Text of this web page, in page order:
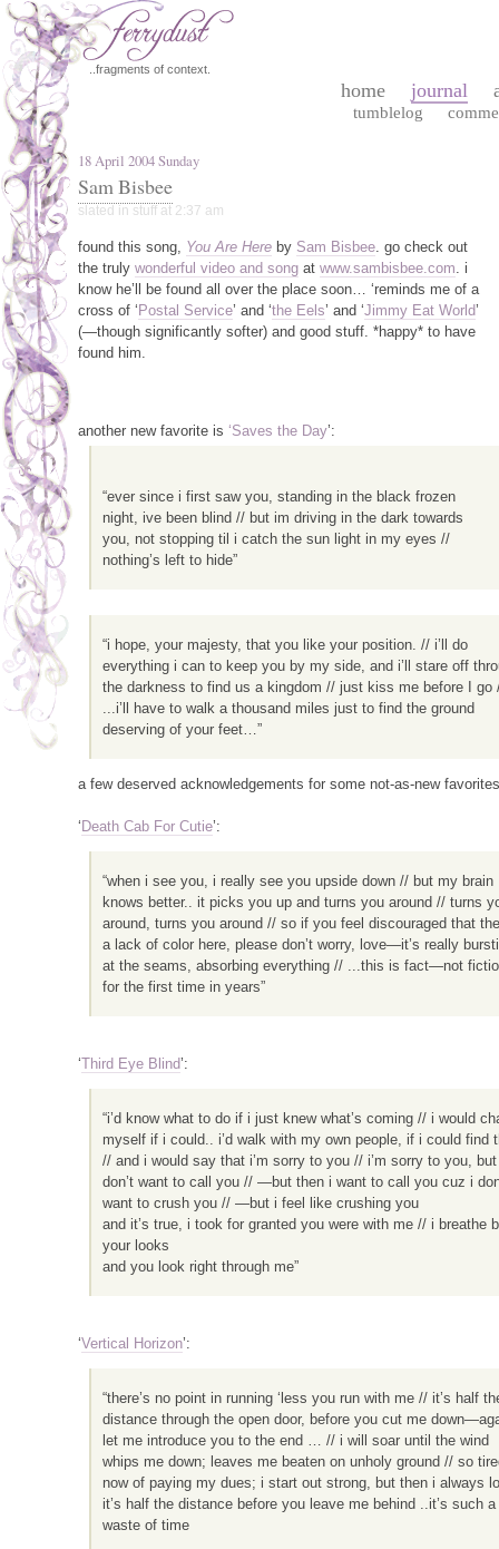
..fragments of context.
home journal
tumblelog
18 April 2004 Sunday
Sam Bisbee
slated in stuff at 2:37 am
found this song, You Are Here by Sam Bisbee. go check out
the truly wonderful video and song at www.sambisbee.com. i
know he’ll be found all over the place soon… ‘reminds me of a
cross of ‘ Postal Service’ and ‘the Eels’ and ‘Jimmy Eat World’
(—though significantly softer) and good stuff. *happy* to have
found him.
another new favorite is ‘Saves the Day’:
“ever since i first saw you, standing in the black frozen
night, ive been blind // but im driving in the dark towards
you, not stopping til i catch the sun light in my eyes //
nothing’s left to hide”
“i hope, your majesty, that you like your position. // i’ll do
everything i can to keep you by my side, and i’ll stare off
the darkness to find us a kingdom // just kiss me before I go
...i’ll have to walk a thousand miles just to find the ground
deserving of your feet…”
a few deserved acknowledgements for some not-as-new
‘ Death Cab For Cutie’:
“when i see you, i really see you upside down // but my brain
knows better.. it picks you up and turns you around // turns
around, turns you around // so if you feel discouraged that
a lack of color here, please don’t worry, love—it’s really
at the seams, absorbing everything // ...this is fact—not
for the first time in years”
‘Third Eye Blind’:
“i’d know what to do if i just knew what’s coming // i would
myself if i could.. i’d walk with my own people, if i could find
// and i would say that i’m sorry to you // i’m sorry to you,
don’t want to call you // —but then i want to call you cuz i
want to crush you // —but i feel like crushing you
and it’s true, i took for granted you were with me // i breathe
your looks
and you look right through me”
‘Vertical Horizon’:
“there’s no point in running ‘less you run with me // it’s half
distance through the open door, before you cut me
let me introduce you to the end … // i will soar until the wind
whips me down; leaves me beaten on unholy ground // so
now of paying my dues; i start out strong, but then i always
it’s half the distance before you leave me behind ..it’s such a
waste of time